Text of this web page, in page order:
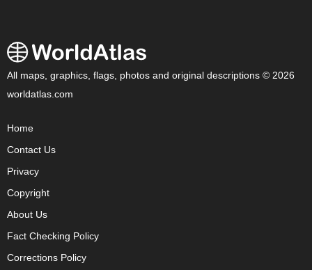
All maps, graphics, flags, photos and original descriptions © 2026
worldatlas.com
Home
Contact Us
Privacy
Copyright
About Us
Fact Checking Policy
Corrections Policy